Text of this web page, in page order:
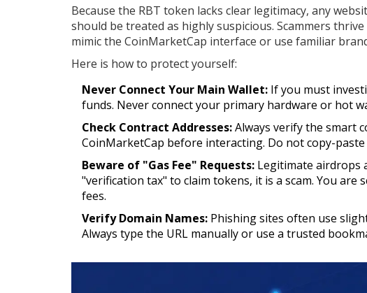
Because the RBT token lacks clear legitimacy, any
should be treated as highly suspicious. Scammers
mimic the CoinMarketCap interface or use familiar
Here is how to protect yourself:
Never Connect Your Main Wallet: If you must
funds. Never connect your primary hardware or hot
Check Contract Addresses:Always verify the smart
CoinMarketCap before interacting. Do not copy-
Beware of "Gas Fee" Requests: Legitimate airdrops
"verification tax" to claim tokens, it is a scam. You
fees.
Verify Domain Names: Phishing sites often use
Always type the URL manually or use a trusted